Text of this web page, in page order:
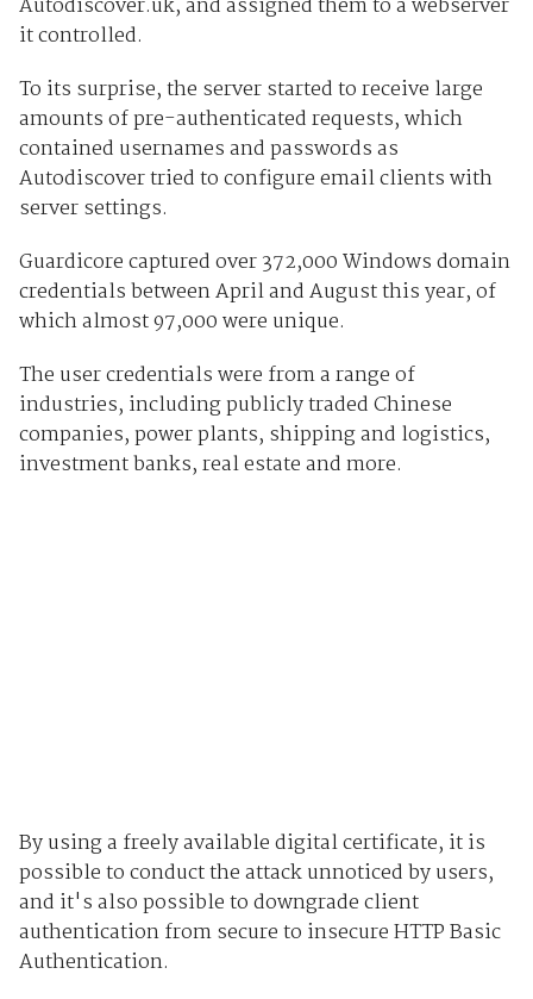
Autodiscover.uk, and assigned them to a webserver
it controlled.
To its surprise, the server started to receive large
amounts of pre-authenticated requests, which
contained usernames and passwords as
Autodiscover tried to configure email clients with
server settings.
Guardicore captured over 372,000 Windows domain
credentials between April and August this year, of
which almost 97,000 were unique.
The user credentials were from a range of
industries, including publicly traded Chinese
companies, power plants, shipping and logistics,
investment banks, real estate and more.
By using a freely available digital certificate, it is
possible to conduct the attack unnoticed by users,
and it's also possible to downgrade client
authentication from secure to insecure HTTP Basic
Authentication.